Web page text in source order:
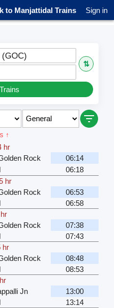
to Manjattidal Trains Sign in
(GOC)
⇅
↑
hr
Rock
06:14
06:18
hr
Rock
06:53
06:58
Rock
07:38
07:43
hr
Rock
08:48
08:53
Jn
13:00
13:14